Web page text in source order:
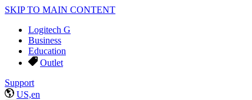
SKIP TO MAIN CONTENT
Logitech G
Business
Education
Outlet
Support
US,en